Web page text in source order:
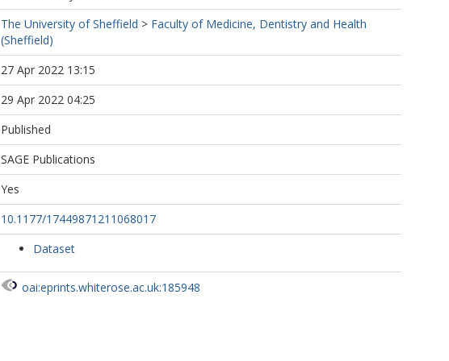
The University of Sheffield > Faculty of Medicine, Dentistry and Health
(Sheffield)
27 Apr 2022 13:15
29 Apr 2022 04:25
Published
SAGE Publications
Yes
10.1177/17449871211068017
Dataset
oai:eprints.whiterose.ac.uk:185948